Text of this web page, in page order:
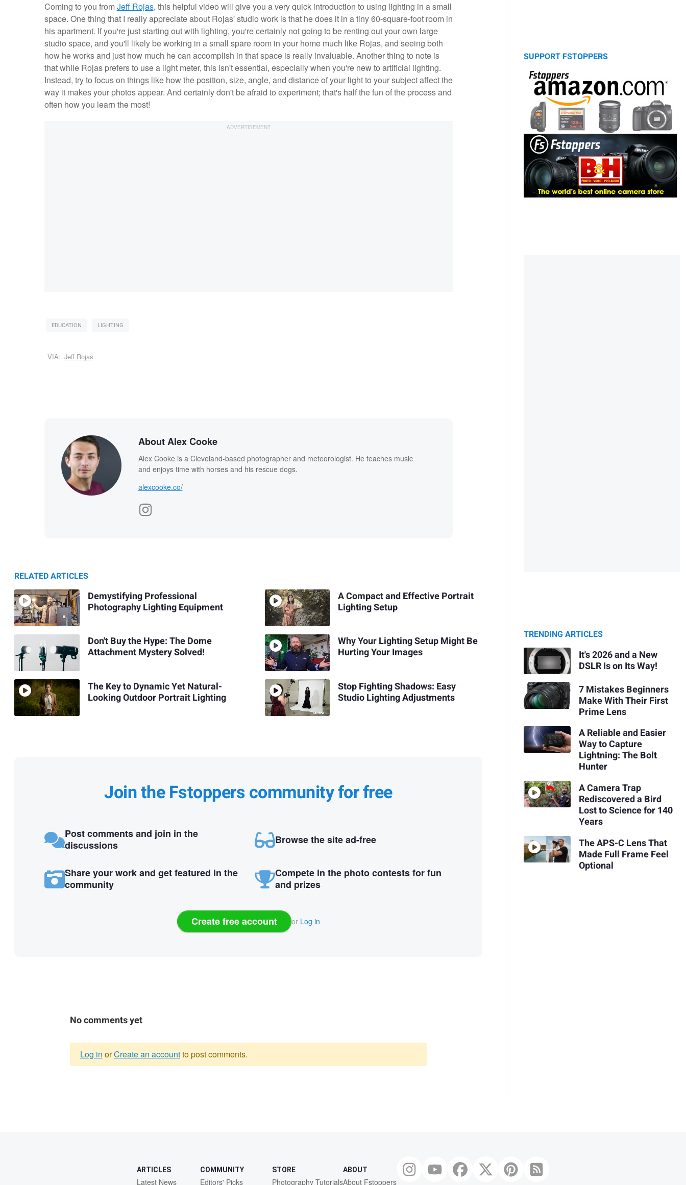
Coming to you fromJeff Rojas, this helpful video will give you a very quick introduction to using lighting in a small
space. One thing that I really appreciate about Rojas' studio work is that he does it in a tiny 60-square-foot room in
his apartment. If you're just starting out with lighting, you're certainly not going to be renting out your own large
studio space, and you'll likely be working in a small spare room in your home much like Rojas, and seeing both
how he works and just how much he can accomplish in that space is really invaluable. Another thing to note is
that while Rojas prefers to use a light meter, this isn't essential, especially when you're new to artificial lighting.
Instead, try to focus on things like how the position, size, angle, and distance of your light to your subject affect the
way it makes your photos appear. And certainly don't be afraid to experiment; that's half the fun of the process and
often how you learn the most!
EDUCATION LIGHTING
VIA: Jeff Rojas
About Alex Cooke
Alex Cooke is a Cleveland-based photographer and meteorologist. He teaches music
and enjoys time with horses and his rescue dogs.
alexcooke.co/
RELATED ARTICLES
Demystifying Professional
Photography Lighting Equipment
Don't Buy the Hype: The Dome
Attachment Mystery Solved!
The Key to Dynamic Yet Natural-
Looking Outdoor Portrait Lighting
A Compact and Effective Portrait
Lighting Setup
Why Your Lighting Setup Might Be
Hurting Your Images
Stop Fighting Shadows: Easy
Studio Lighting Adjustments
Join the Fstoppers community for free
Post comments and join in the
discussions
Browse the site ad-free
Share your work and get featured in the
community
Compete in the photo contests for fun
and prizes
Create free account or Log in
No comments yet
Log in orCreate an accountto post comments.
SUPPORT FSTOPPERS
TRENDING ARTICLES
It's 2026 and a New
DSLR Is on Its Way!
7 Mistakes Beginners
Make With Their First
Prime Lens
A Reliable and Easier
Way to Capture
Lightning: The Bolt
Hunter
A Camera Trap
Rediscovered a Bird
Lost to Science for 140
Years
The APS-C Lens That
Made Full Frame Feel
Optional
ARTICLES
Latest News
COMMUNITY
Editors' Picks
STORE
Photography Tutorials
ABOUT
About Fstoppers